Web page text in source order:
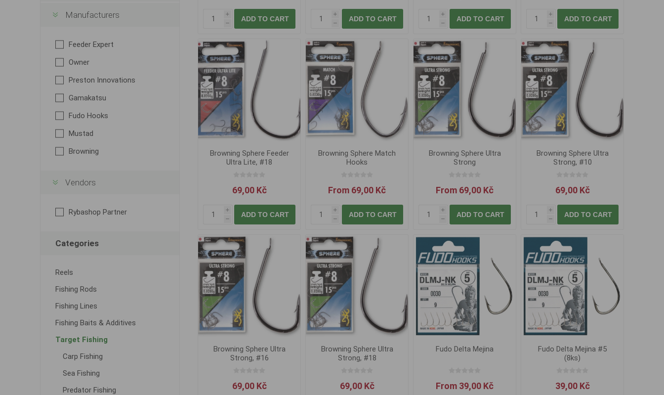
i
h
ADD TO CART
i
h
ADD TO CART
i
h
ADD TO CART
i
h
ADD TO CART
Browning Sphere Feeder
Ultra Lite, #18
69,00 Kč
i
h
ADD TO CART
Browning Sphere Match
Hooks
From 69,00 Kč
i
h
ADD TO CART
Browning Sphere Ultra
Strong
From 69,00 Kč
i
h
ADD TO CART
Browning Sphere Ultra
Strong, #10
69,00 Kč
i
h
ADD TO CART
Browning Sphere Ultra
Strong, #16
69,00 Kč
Browning Sphere Ultra
Strong, #18
69,00 Kč
Fudo Delta Mejina
From 39,00 Kč
Fudo Delta Mejina #5
(8ks)
39,00 Kč
Manufacturers
Feeder Expert
Owner
Preston Innovations
Gamakatsu
Fudo Hooks
Mustad
Browning
Vendors
Rybashop Partner
Categories
Reels
Fishing Rods
Fishing Lines
Fishing Baits & Additives
Target Fishing
Carp Fishing
Sea Fishing
Predator Fishing